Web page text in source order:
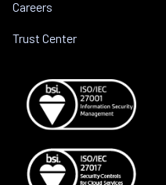
Careers
Trust Center